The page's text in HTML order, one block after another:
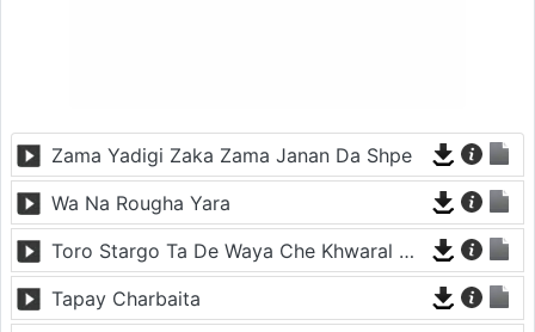
Zama Yadigi Zaka Zama Janan Da Shpe
Wa Na Rougha Yara
Toro Stargo Ta De Waya Che Khwaral Nakawe
Tapay Charbaita